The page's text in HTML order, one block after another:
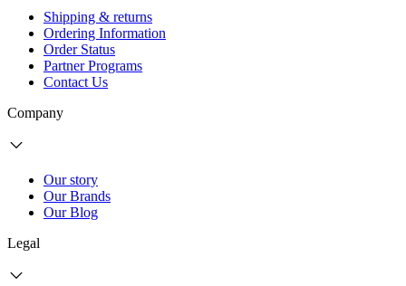
Shipping & returns
Ordering Information
Order Status
Partner Programs
Contact Us
Company
Our story
Our Brands
Our Blog
Legal